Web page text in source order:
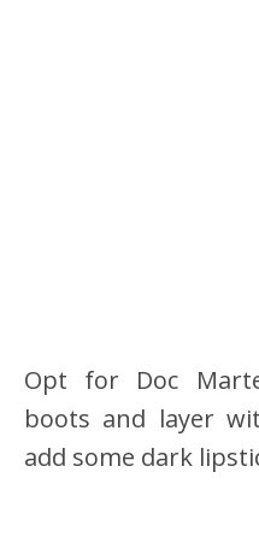
Opt for Doc
boots and layer
add some dark